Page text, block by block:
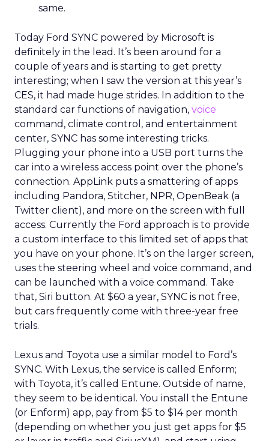
same.
Today Ford SYNC powered by Microsoft is
definitely in the lead. It’s been around for a
couple of years and is starting to get pretty
interesting; when I saw the version at this year’s
CES, it had made huge strides. In addition to the
standard car functions of navigation, voice
command, climate control, and entertainment
center, SYNC has some interesting tricks.
Plugging your phone into a USB port turns the
car into a wireless access point over the phone’s
connection. AppLink puts a smattering of apps
including Pandora, Stitcher, NPR, OpenBeak (a
Twitter client), and more on the screen with full
access. Currently the Ford approach is to provide
a custom interface to this limited set of apps that
you have on your phone. It’s on the larger screen,
uses the steering wheel and voice command, and
can be launched with a voice command. Take
that, Siri button. At $60 a year, SYNC is not free,
but cars frequently come with three-year free
trials.
Lexus and Toyota use a similar model to Ford’s
SYNC. With Lexus, the service is called Enform;
with Toyota, it’s called Entune. Outside of name,
they seem to be identical. You install the Entune
(or Enform) app, pay from $5 to $14 per month
(depending on whether you just get apps for $5